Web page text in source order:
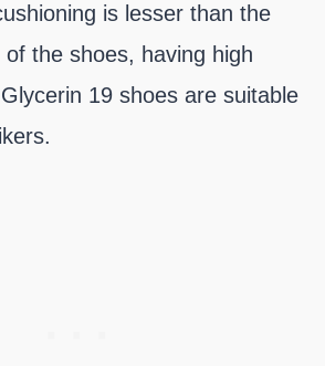
is lesser than the
the shoes, having high
19 shoes are suitable